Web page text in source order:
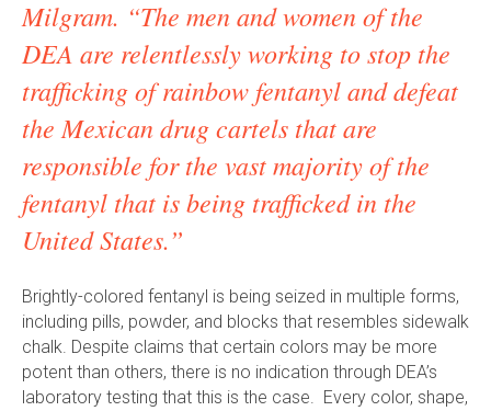
Milgram. “The men and women of the
DEA are relentlessly working to stop the
trafficking of rainbow fentanyl and defeat
the Mexican drug cartels that are
responsible for the vast majority of the
fentanyl that is being trafficked in the
United States.”
Brightly-colored fentanyl is being seized in multiple forms,
including pills, powder, and blocks that resembles sidewalk
chalk. Despite claims that certain colors may be more
potent than others, there is no indication through DEA’s
laboratory testing that this is the case. Every color, shape,